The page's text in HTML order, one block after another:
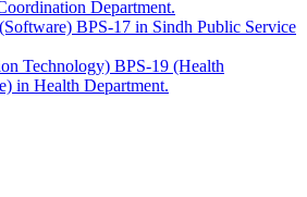
Department.
BPS-17 in Sindh Public Service
Technology) BPS-19 (Health
in Health Department.